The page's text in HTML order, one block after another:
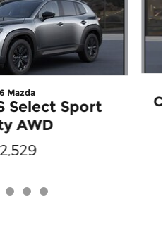
Mazda
Select Sport
AWD